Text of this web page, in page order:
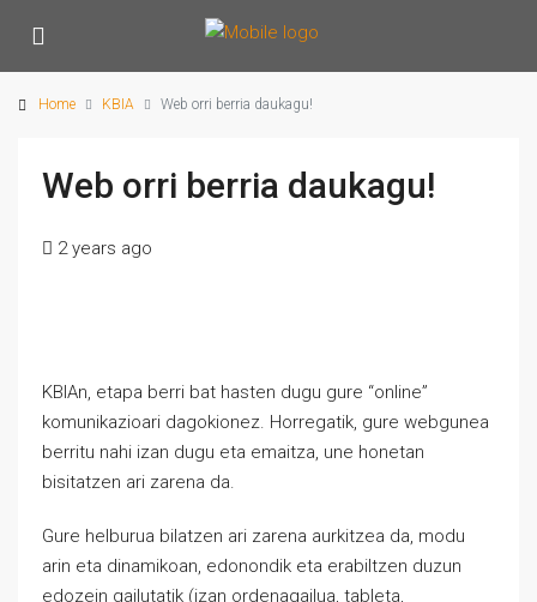
Home KBIA Web orri berria daukagu!
Web orri berria daukagu!
2 years ago
KBIAn, etapa berri bat hasten dugu gure “online”
komunikazioari dagokionez. Horregatik, gure webgunea
berritu nahi izan dugu eta emaitza, une honetan
bisitatzen ari zarena da.
Gure helburua bilatzen ari zarena aurkitzea da, modu
arin eta dinamikoan, edonondik eta erabiltzen duzun
edozein gailutatik (izan ordenagailua, tableta,